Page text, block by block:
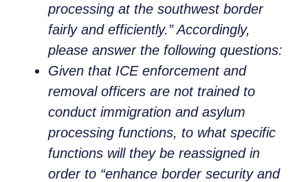
processing at the southwest border
fairly and efficiently.” Accordingly,
please answer the following questions:
Given that ICE enforcement and
removal officers are not trained to
conduct immigration and asylum
processing functions, to what specific
functions will they be reassigned in
order to “enhance border security and